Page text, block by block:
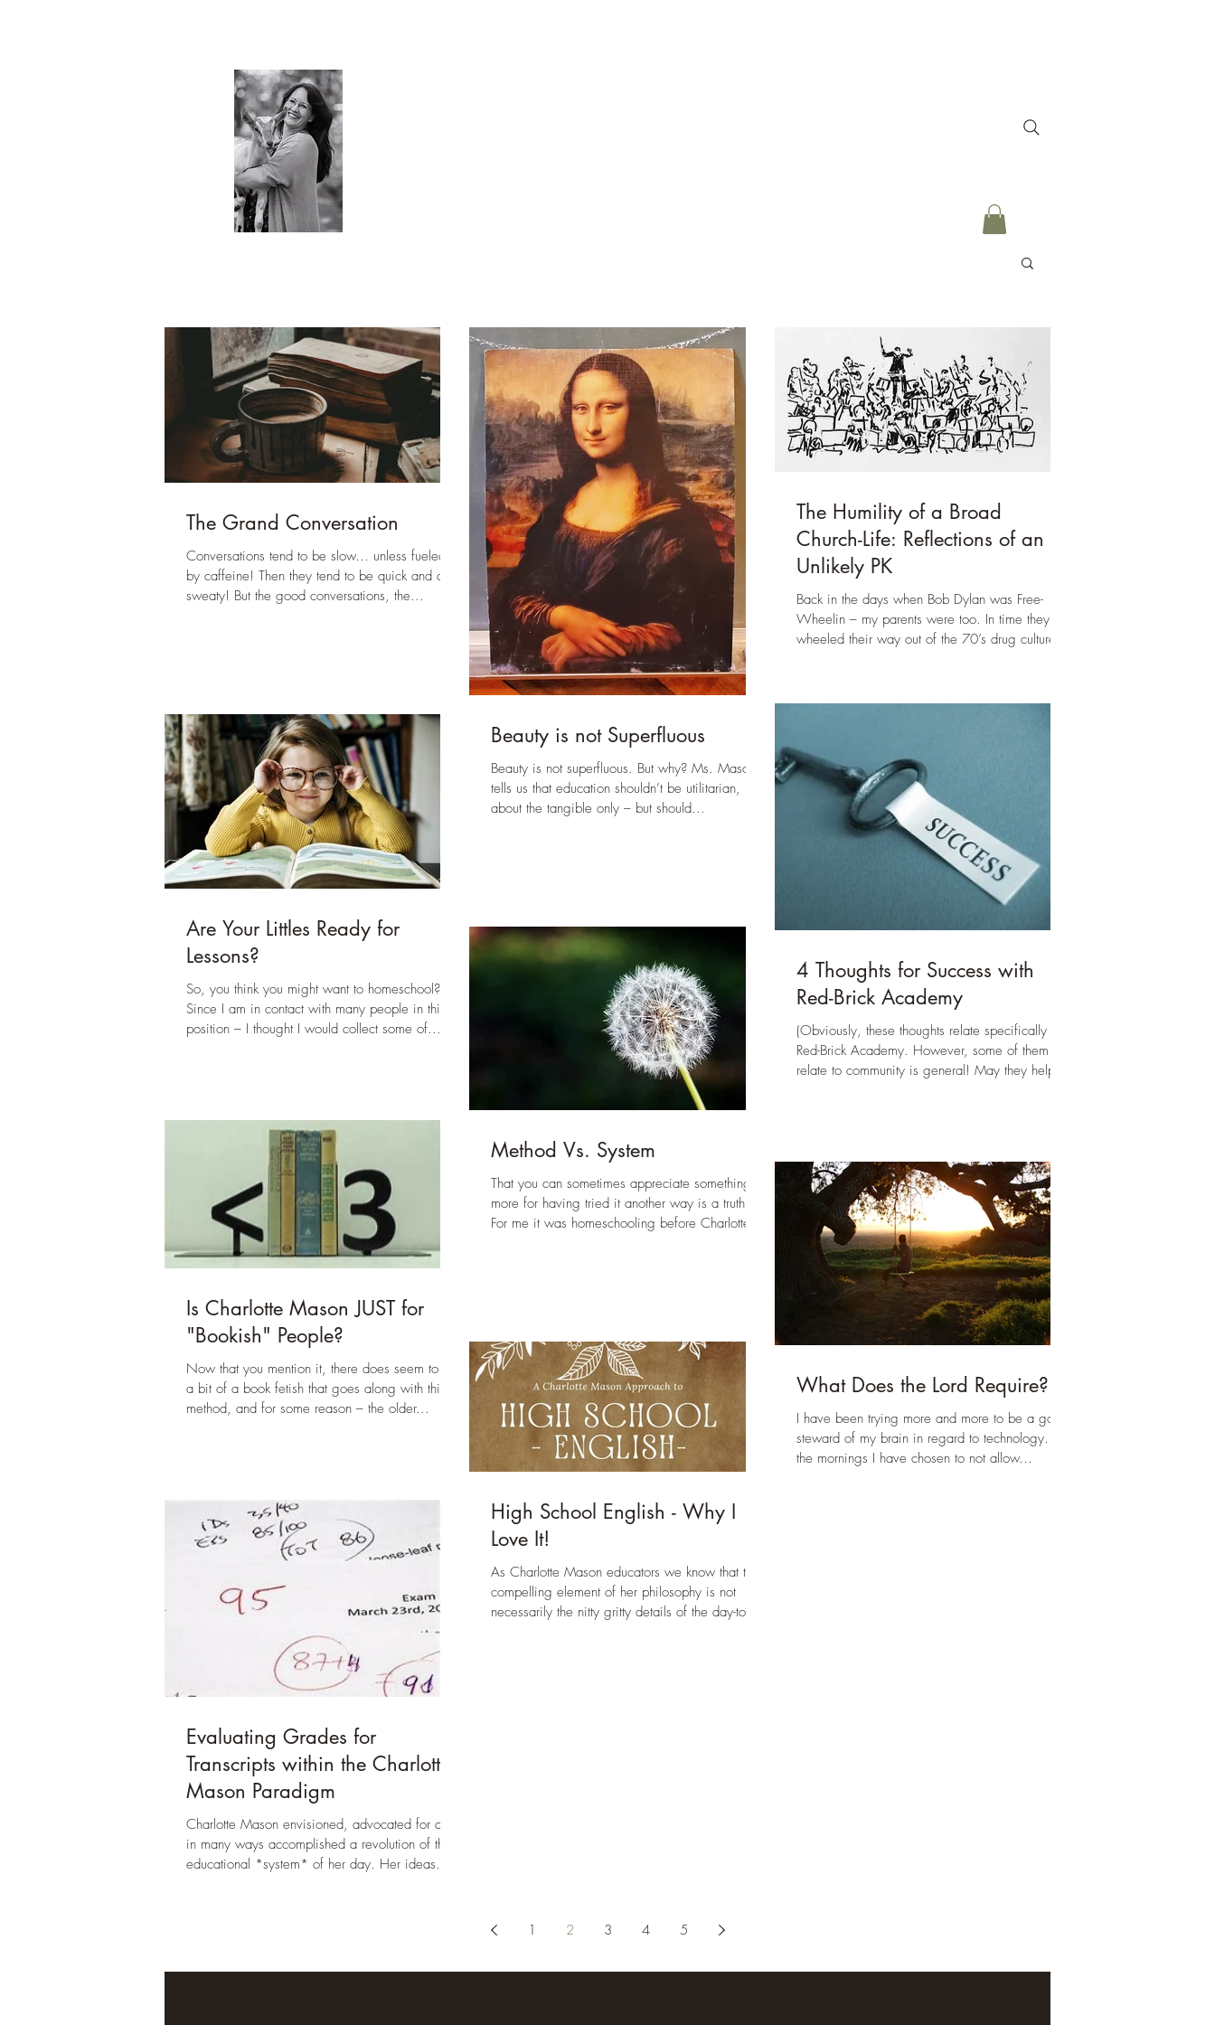
The Grand Conversation
Conversations tend to be slow… unless fueled
by caffeine! Then they tend to be quick and a bit
sweaty! But the good conversations, the...
Beauty is not Superfluous
Beauty is not superfluous. But why? Ms. Mason
tells us that education shouldn’t be utilitarian,
about the tangible only – but should...
The Humility of a Broad
Church-Life: Reflections of an
Unlikely PK
Back in the days when Bob Dylan was Free-
Wheelin – my parents were too. In time they
wheeled their way out of the 70’s drug culture
Are Your Littles Ready for
Lessons?
So, you think you might want to homeschool?
Since I am in contact with many people in this
position – I thought I would collect some of...
Method Vs. System
That you can sometimes appreciate something
more for having tried it another way is a truth.
For me it was homeschooling before Charlotte...
4 Thoughts for Success with
Red-Brick Academy
(Obviously, these thoughts relate specifically to
Red-Brick Academy. However, some of them
relate to community is general! May they help all
find myself reflecting on what it takes to make
Red-Brick a successful part of your family’s
journey. In pondering I don’t want to make it
sound like RB is t
Is Charlotte Mason JUST for
"Bookish" People?
Now that you mention it, there does seem to be
a bit of a book fetish that goes along with this
method, and for some reason – the older...
High School English - Why I
Love It!
As Charlotte Mason educators we know that the
compelling element of her philosophy is not
necessarily the nitty gritty details of the day-to-
What Does the Lord Require?
I have been trying more and more to be a good
steward of my brain in regard to technology. In
the mornings I have chosen to not allow...
Evaluating Grades for
Transcripts within the Charlotte
Mason Paradigm
Charlotte Mason envisioned, advocated for and
in many ways accomplished a revolution of the
educational *system* of her day. Her ideas...
1 2 3 4 5